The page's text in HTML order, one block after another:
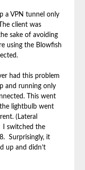
a VPN tunnel only
client was
sake of avoiding
using the Blowfish
had this problem
and running only
This went
lightbulb went
(Lateral
I switched the
Surprisingly, it
up and didn’t